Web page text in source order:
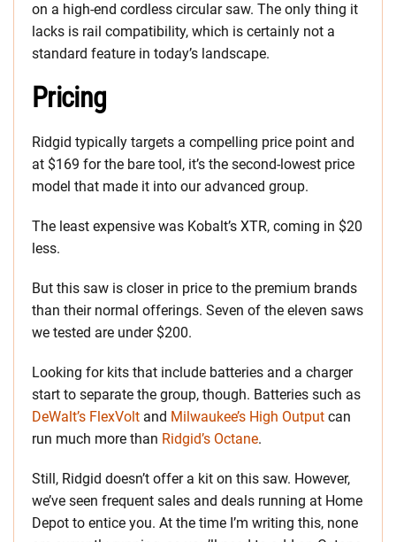
on a high-end cordless circular saw. The only thing it
lacks is rail compatibility, which is certainly not a
standard feature in today’s landscape.
Pricing
Ridgid typically targets a compelling price point and
at $169 for the bare tool, it’s the second-lowest price
model that made it into our advanced group.
The least expensive was Kobalt’s XTR, coming in $20
less.
But this saw is closer in price to the premium brands
than their normal offerings. Seven of the eleven saws
we tested are under $200.
Looking for kits that include batteries and a charger
start to separate the group, though. Batteries such as
DeWalt’s FlexVolt and Milwaukee’s High Output can
run much more than Ridgid’s Octane.
Still, Ridgid doesn’t offer a kit on this saw. However,
we’ve seen frequent sales and deals running at Home
Depot to entice you. At the time I’m writing this, none